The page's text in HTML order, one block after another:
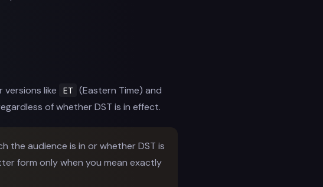
versions like ET (Eastern Time) and
of whether DST is in effect.
the audience is in or whether DST is
form only when you mean exactly